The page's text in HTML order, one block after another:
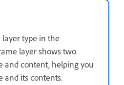
layer type in the
layer shows two
and content, helping you
and its contents.